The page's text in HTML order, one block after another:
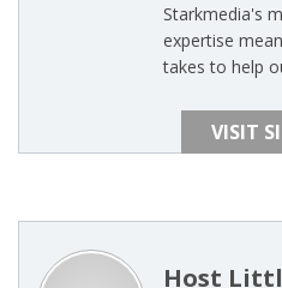
Starkmedia's
expertise
takes to help
VISIT
Host